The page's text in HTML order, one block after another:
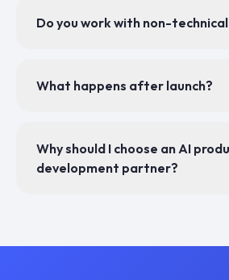
Do you work with non-
What happens after launch?
Why should I choose an AI
development partner?